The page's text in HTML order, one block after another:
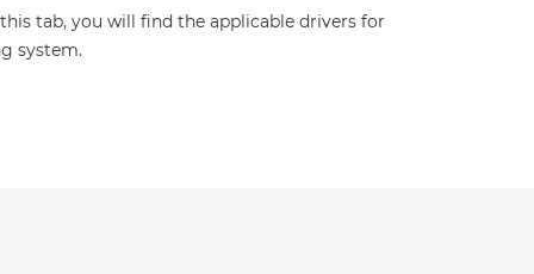
tab, you will find the applicable drivers for
system.